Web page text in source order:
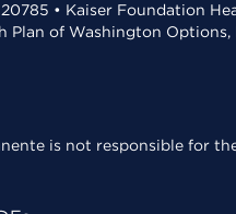
• Kaiser Foundation
of Washington Options,
is not responsible for